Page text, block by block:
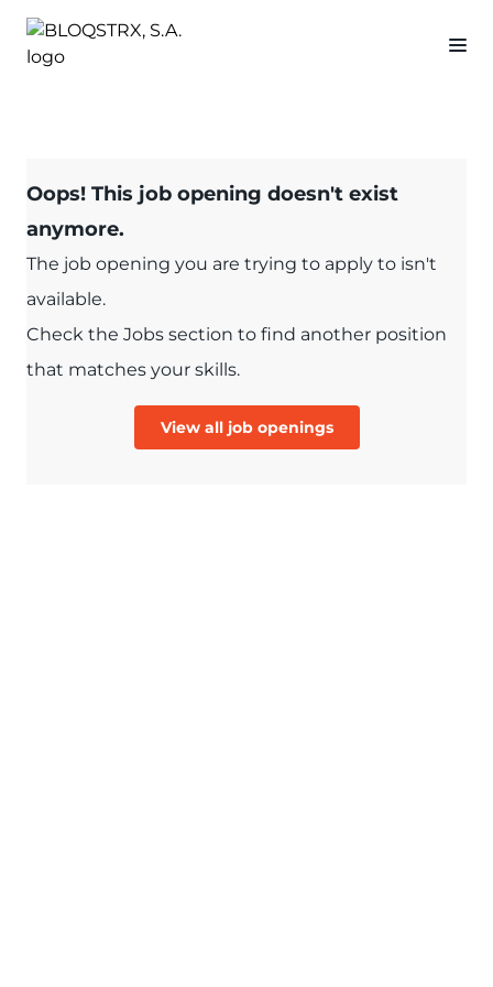
Oops! This job opening doesn't exist
anymore.
The job opening you are trying to apply to isn't
available.
Check the Jobs section to find another position
that matches your skills.
View all job openings